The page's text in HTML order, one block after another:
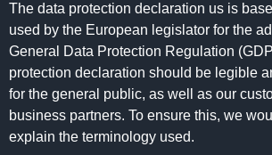
The data protection declaration us is
used by the European legislator for the
General Data Protection Regulation
protection declaration should be legible
for the general public, as well as our
business partners. To ensure this, we
explain the terminology used.